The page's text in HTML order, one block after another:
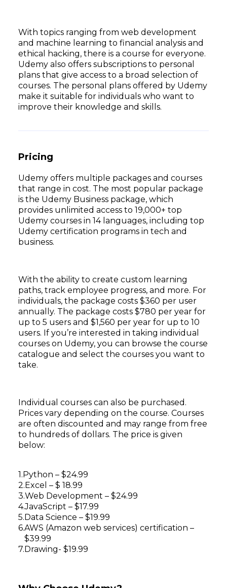
With topics ranging from web development
and machine learning to financial analysis and
ethical hacking, there is a course for everyone.
Udemy also offers subscriptions to personal
plans that give access to a broad selection of
courses. The personal plans offered by Udemy
make it suitable for individuals who want to
improve their knowledge and skills.
Pricing
Udemy offers multiple packages and courses
that range in cost. The most popular package
is the Udemy Business package, which
provides unlimited access to 19,000+ top
Udemy courses in 14 languages, including top
Udemy certification programs in tech and
business.
With the ability to create custom learning
paths, track employee progress, and more. For
individuals, the package costs $360 per user
annually. The package costs $780 per year for
up to 5 users and $1,560 per year for up to 10
users. If you’re interested in taking individual
courses on Udemy, you can browse the course
catalogue and select the courses you want to
take.
Individual courses can also be purchased.
Prices vary depending on the course. Courses
are often discounted and may range from free
to hundreds of dollars. The price is given
below:
Python – $24.99
Excel – $ 18.99
Web Development – $24.99
JavaScript – $17.99
Data Science – $19.99
AWS (Amazon web services) certification –
$39.99
Drawing- $19.99